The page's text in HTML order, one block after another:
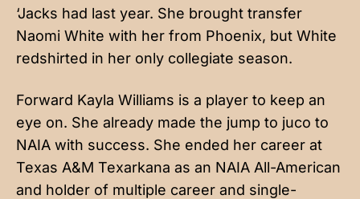
‘Jacks had last year. She brought transfer
Naomi White with her from Phoenix, but White
redshirted in her only collegiate season.
Forward Kayla Williams is a player to keep an
eye on. She already made the jump to juco to
NAIA with success. She ended her career at
Texas A&M Texarkana as an NAIA All-American
and holder of multiple career and single-